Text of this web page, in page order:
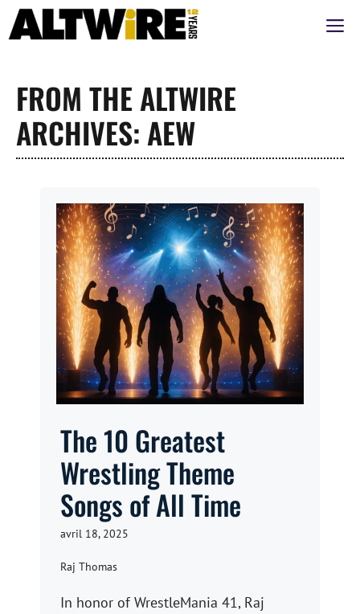
Aller
au
FROM THE ALTWIRE
ARCHIVES: AEW
The 10 Greatest
Wrestling Theme
Songs of All Time
avril 18, 2025
Raj Thomas
In honor of WrestleMania 41, Raj